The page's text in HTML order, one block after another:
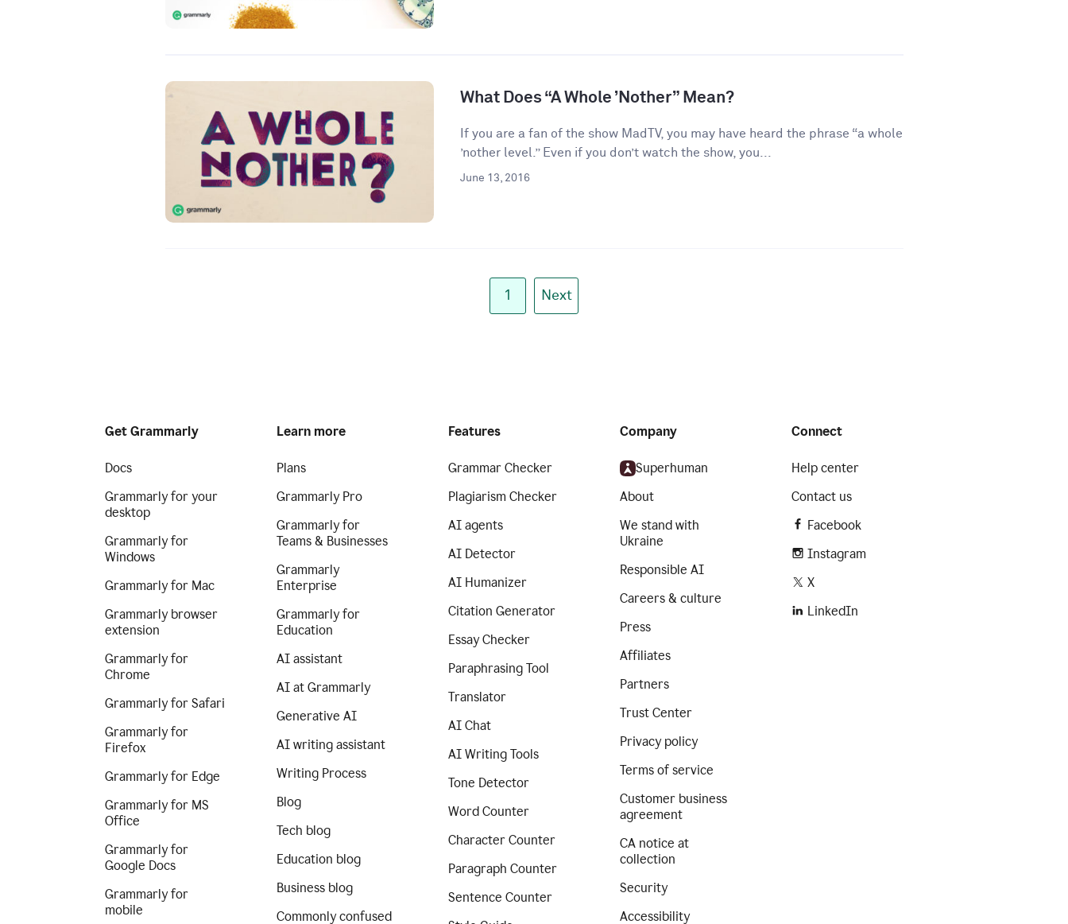
What Does “A Whole ’Nother” Mean?
If you are a fan of the show MadTV, you may have heard the phrase “a whole
’nother level.” Even if you don’t watch the show, you...
June 13, 2016
1 Next
Get Grammarly
Docs
Grammarly for your
desktop
Grammarly for
Windows
Grammarly for Mac
Grammarly browser
extension
Grammarly for
Chrome
Grammarly for Safari
Grammarly for
Firefox
Grammarly for Edge
Grammarly for MS
Office
Grammarly for
Google Docs
Grammarly for
mobile
Learn more
Plans
Grammarly Pro
Grammarly for
Teams & Businesses
Grammarly
Enterprise
Grammarly for
Education
AI assistant
AI at Grammarly
Generative AI
AI writing assistant
Writing Process
Blog
Tech blog
Education blog
Business blog
Commonly confused
Features
Grammar Checker
Plagiarism Checker
AI agents
AI Detector
AI Humanizer
Citation Generator
Essay Checker
Paraphrasing Tool
Translator
AI Chat
AI Writing Tools
Tone Detector
Word Counter
Character Counter
Paragraph Counter
Sentence Counter
Company
Superhuman
About
We stand with
Ukraine
Responsible AI
Careers & culture
Press
Affiliates
Partners
Trust Center
Privacy policy
Terms of service
Customer business
agreement
CA notice at
collection
Security
Accessibility
Connect
Help center
Contact us
Facebook
Instagram
X
LinkedIn